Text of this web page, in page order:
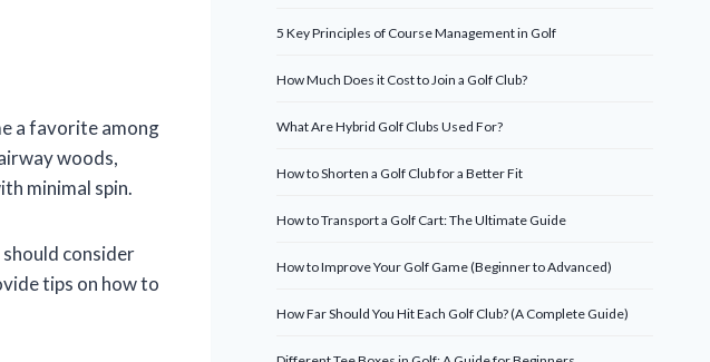
a favorite among
woods,
minimal spin.
consider
tips on how to
5 Key Principles of Course Management in Golf
How Much Does it Cost to Join a Golf Club?
What Are Hybrid Golf Clubs Used For?
How to Shorten a Golf Club for a Better Fit
How to Transport a Golf Cart: The Ultimate Guide
How to Improve Your Golf Game (Beginner to Advanced)
How Far Should You Hit Each Golf Club? (A Complete Guide)